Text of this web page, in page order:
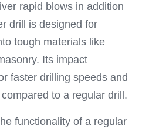
rapid blows in addition
drill is designed for
tough materials like
Its impact
faster drilling speeds and
to a regular drill.
functionality of a regular